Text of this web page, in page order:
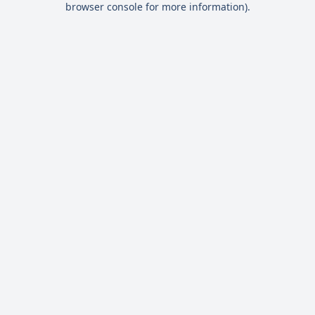
browser console for more information).